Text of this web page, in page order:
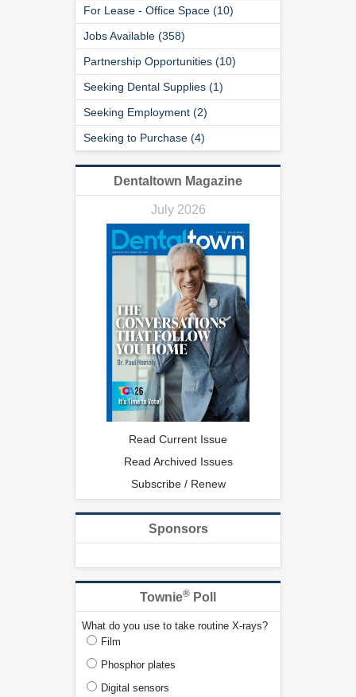
For Lease - Office Space (10)
Jobs Available (358)
Partnership Opportunities (10)
Seeking Dental Supplies (1)
Seeking Employment (2)
Seeking to Purchase (4)
Dentaltown Magazine
July 2026
Read Current Issue
Read Archived Issues
Subscribe / Renew
Sponsors
Townie® Poll
What do you use to take routine X-rays?
Film
Phosphor plates
Digital sensors